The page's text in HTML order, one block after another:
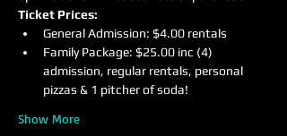
Ticket Prices:
General Admission: $4.00 rentals
Family Package: $25.00 inc (4)
admission, regular rentals, personal
pizzas & 1 pitcher of soda!
Show More